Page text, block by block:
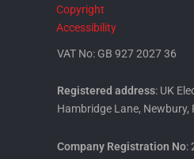
Copyright
Accessibility
VAT No: GB 927 2027 36
Registered address: UK
Hambridge Lane, Newbury,
Company Registration No: